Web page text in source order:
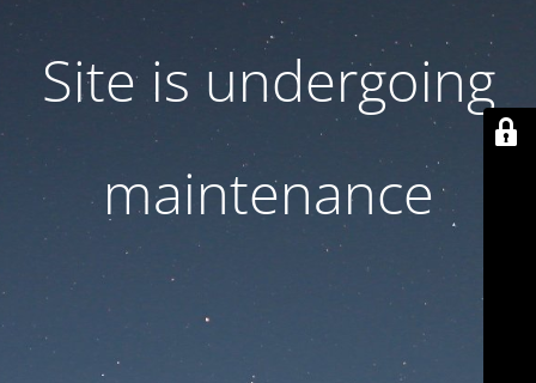
Site is undergoing
maintenance